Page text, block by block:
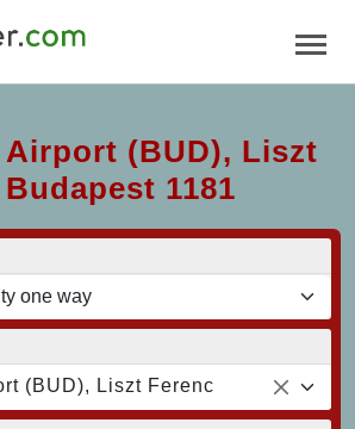
(BUD), Liszt
1181
(BUD), Liszt Ferenc